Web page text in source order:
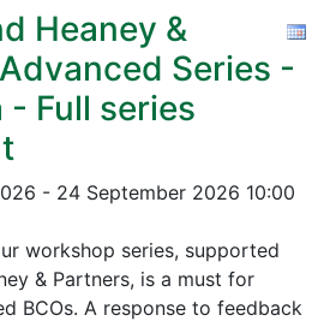
Heaney &
Series -
- Full series
- 24 September 2026 10:00
workshop series, supported
& Partners, is a must for
BCOs. A response to feedback